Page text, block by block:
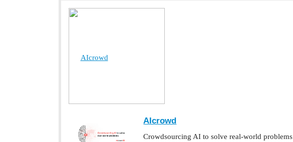
AIcrowd
AIcrowd
Crowdsourcing AI to solve real-world problems